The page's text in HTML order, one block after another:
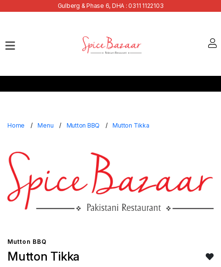
Gulberg & Phase 6, DHA : 0311 1122103
Contact
Home Menu Mutton BBQ Mutton Tikka
Mutton BBQ
Mutton Tikka